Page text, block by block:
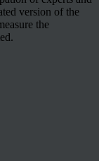
version of the
the